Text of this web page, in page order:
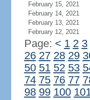
February 15, 2021
February 14, 2021
February 13, 2021
February 12, 2021
Page: < 1 2 3
26 27 28 29
50 51 52 53
74 75 76 77
98 99 100